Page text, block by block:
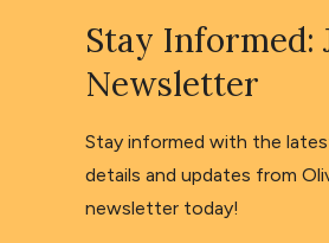
Stay Informed:
Newsletter
Stay informed with the
details and updates from
newsletter today!